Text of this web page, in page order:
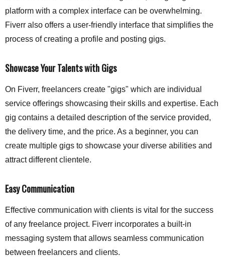
platform with a complex interface can be overwhelming.
Fiverr also offers a user-friendly interface that simplifies the
process of creating a profile and posting gigs.
Showcase Your Talents with Gigs
On Fiverr, freelancers create "gigs" which are individual
service offerings showcasing their skills and expertise. Each
gig contains a detailed description of the service provided,
the delivery time, and the price. As a beginner, you can
create multiple gigs to showcase your diverse abilities and
attract different clientele.
Easy Communication
Effective communication with clients is vital for the success
of any freelance project. Fiverr incorporates a built-in
messaging system that allows seamless communication
between freelancers and clients.